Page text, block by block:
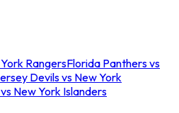
RangersFlorida Panthers vs
Devils vs New York
New York Islanders